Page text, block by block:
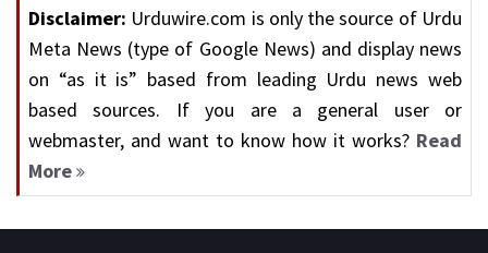
Disclaimer: Urduwire.com is only the source of Urdu
Meta News (type of Google News) and display news
on “as it is” based from leading Urdu news web
based sources. If you are a general user or
webmaster, and want to know how it works? Read
More